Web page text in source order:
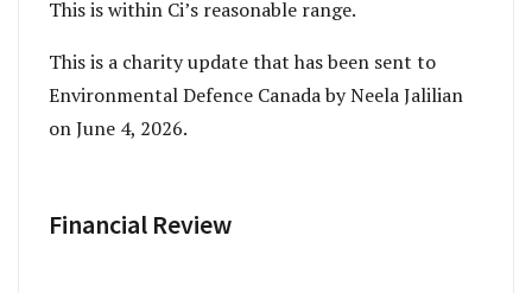
This is within Ci’s reasonable range.
This is a charity update that has been sent to
Environmental Defence Canada by Neela Jalilian
on June 4, 2026.
Financial Review